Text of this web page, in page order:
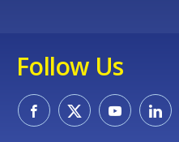
Follow Us